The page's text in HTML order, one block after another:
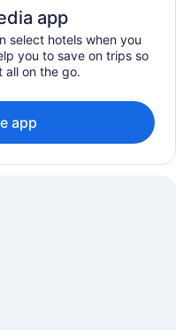
app
select hotels when you
you to save on trips so
all on the go.
app